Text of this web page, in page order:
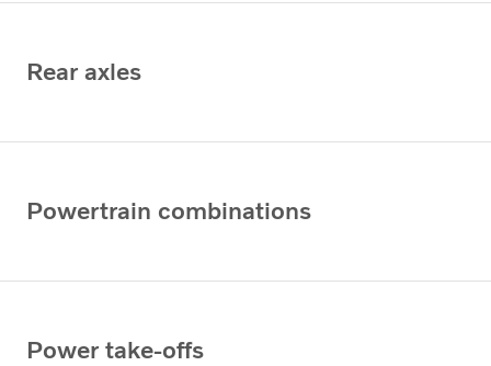
Rear axles
Powertrain combinations
Power take-offs